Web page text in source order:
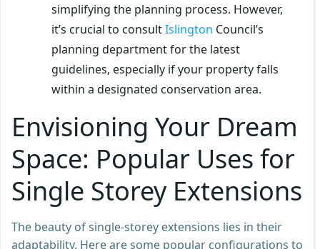
simplifying the planning process. However,
it’s crucial to consultIslington Council’s
planning department for the latest
guidelines, especially if your property falls
within a designated conservation area.
Envisioning Your Dream
Space: Popular Uses for
Single Storey Extensions
The beauty of single-storey extensions lies in their
adaptability. Here are some popular configurations to